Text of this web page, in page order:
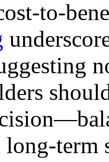
to-
long-